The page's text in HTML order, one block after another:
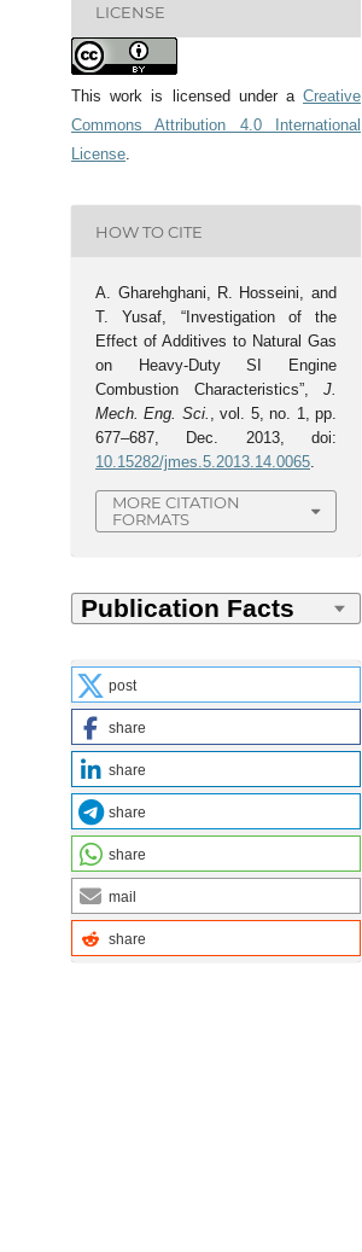
LICENSE
This work is licensed under a Creative
Commons Attribution 4.0 International
License.
HOW TO CITE
A. Gharehghani, R. Hosseini, and
T. Yusaf, “Investigation of the
Effect of Additives to Natural Gas
on Heavy-Duty SI Engine
Combustion Characteristics”, J.
Mech. Eng. Sci. , vol. 5, no. 1, pp.
677–687, Dec. 2013, doi:
10.15282/jmes.5.2013.14.0065.
MORE CITATION
FORMATS
post
share
share
share
share
mail
share